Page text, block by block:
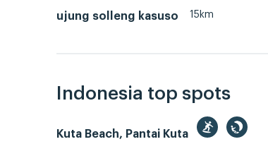
ujung solleng kasuso 15km
Indonesia top spots
Kuta Beach, Pantai Kuta